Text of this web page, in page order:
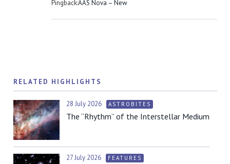
Pingback:AAS Nova – New
RELATED HIGHLIGHTS
28 July 2026 ASTROBITES
The “Rhythm” of the Interstellar Medium
27 July 2026 FEATURES